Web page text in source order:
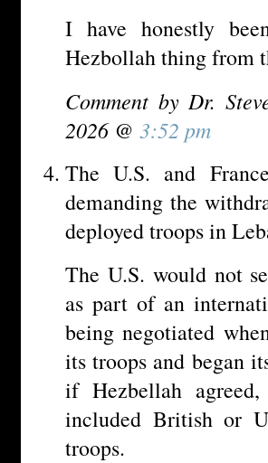
I have honestly
Hezbollah thing from
Comment by Dr.
2026 @ 3:52 pm
The U.S. and
demanding the
deployed troops in
The U.S. would not
as part of an
being negotiated
its troops and began
if Hezbellah
included British or
troops.